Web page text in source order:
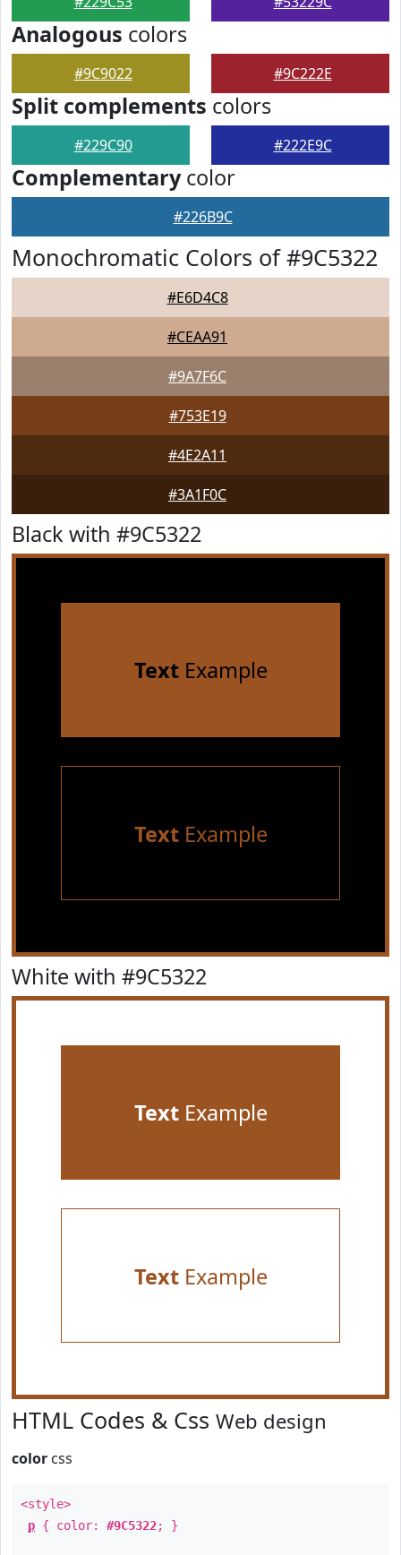
Analogous colors
#9C9022 #9C222E
Split complements colors
#229C90 #222E9C
Complementarycolor
#226B9C
Monochromatic Colors of #9C5322
#E6D4C8
#CEAA91
#9A7F6C
#753E19
#4E2A11
#3A1F0C
Black with #9C5322
TextExample
TextExample
White with #9C5322
TextExample
TextExample
HTML Codes & Css Web design
color css
<style>
p { color: #9C5322; }